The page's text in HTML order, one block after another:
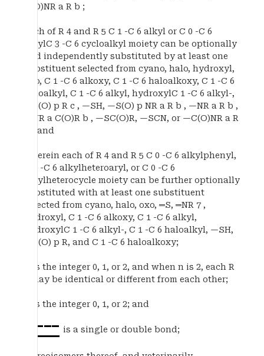
C(O)NR a R b ;
each of R 4 and R 5 C 1 -C 6 alkyl or C 0 -C 6
alkylC 3 -C 6 cycloalkyl moiety can be optionally
and independently substituted by at least one
substituent selected from cyano, halo, hydroxyl,
oxo, C 1 -C 6 alkoxy, C 1 -C 6 haloalkoxy, C 1 -C 6
haloalkyl, C 1 -C 6 alkyl, hydroxylC 1 -C 6 alkyl-,
—S(O) p R c , —SH, —S(O) p NR a R b , —NR a R b ,
—NR a C(O)R b , —SC(O)R, —SCN, or —C(O)NR a R
b ; and
wherein each of R 4 and R 5 C 0 -C 6 alkylphenyl,
C 0 -C 6 alkylheteroaryl, or C 0 -C 6
alkylheterocycle moiety can be further optionally
substituted with at least one substituent
selected from cyano, halo, oxo, ═S, ═NR 7 ,
hydroxyl, C 1 -C 6 alkoxy, C 1 -C 6 alkyl,
hydroxylC 1 -C 6 alkyl-, C 1 -C 6 haloalkyl, —SH,
—S(O) p R, and C 1 -C 6 haloalkoxy;
n is the integer 0, 1, or 2, and when n is 2, each R
2 may be identical or different from each other;
p is the integer 0, 1, or 2; and
is a single or double bond;